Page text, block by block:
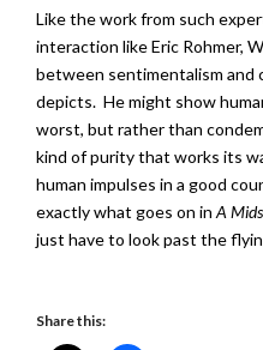
Like the work from such
interaction like Eric Rohmer,
between sentimentalism and
depicts. He might show
worst, but rather than
kind of purity that works its
human impulses in a good
exactly what goes on in A
just have to look past the
Share this: